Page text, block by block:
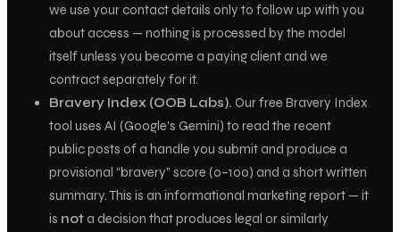
we use your contact details only to follow up with you
about access — nothing is processed by the model
itself unless you become a paying client and we
contract separately for it.
Bravery Index (OOB Labs). Our free Bravery Index
tool uses AI (Google’s Gemini) to read the recent
publicposts of a handle you submit and produce a
provisional “bravery” score (0–100) and a short written
summary. This is an informational marketing report — it
is nota decision that produces legal or similarly